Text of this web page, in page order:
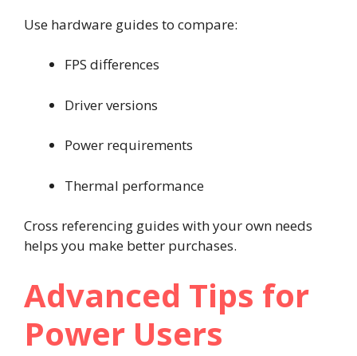
Use hardware guides to compare:
FPS differences
Driver versions
Power requirements
Thermal performance
Cross referencing guides with your own needs
helps you make better purchases.
Advanced Tips for
Power Users